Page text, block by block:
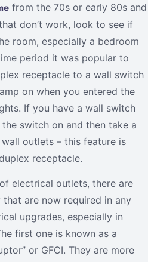
from the 70s or early 80s and
don’t work, look to see if
room, especially a bedroom
period it was popular to
receptacle to a wall switch
on when you entered the
If you have a wall switch
switch on and then take a
outlets – this feature is
receptacle.
electrical outlets, there are
are now required in any
upgrades, especially in
first one is known as a
or GFCI. They are more